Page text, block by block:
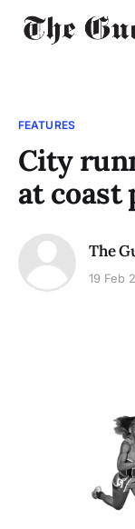
FEATURES
City
at coast
The
19 Feb